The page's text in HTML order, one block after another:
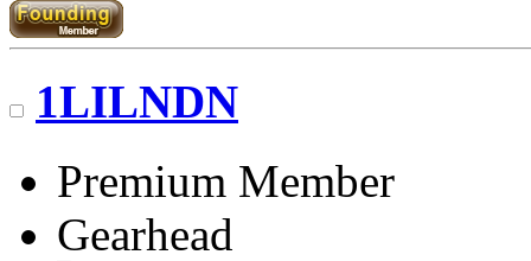
1LILNDN
Premium Member
Gearhead